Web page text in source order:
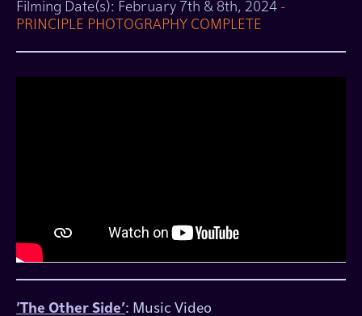
​Filming Date(s): February 7th & 8th, 2024 -
PRINCIPLE PHOTOGRAPHY COMPLETE
'The Other Side': Music Video